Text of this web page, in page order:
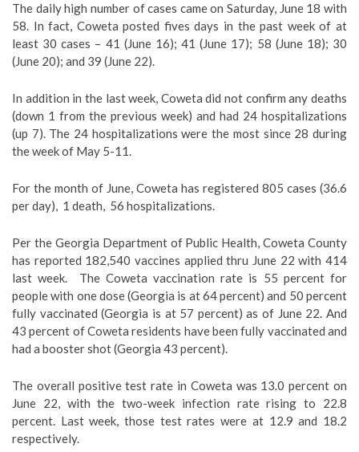
The daily high number of cases came on Saturday, June 18 with
58. In fact, Coweta posted fives days in the past week of at
least 30 cases – 41 (June 16); 41 (June 17); 58 (June 18); 30
(June 20); and 39 (June 22).
In addition in the last week, Coweta did not confirm any deaths
(down 1 from the previous week) and had 24 hospitalizations
(up 7). The 24 hospitalizations were the most since 28 during
the week of May 5-11.
For the month of June, Coweta has registered 805 cases (36.6
per day), 1 death, 56 hospitalizations.
Per the Georgia Department of Public Health, Coweta County
has reported 182,540 vaccines applied thru June 22 with 414
last week.
The Coweta vaccination rate is 55 percent for
people with one dose (Georgia is at 64 percent) and 50 percent
fully vaccinated (Georgia is at 57 percent) as of June 22. And
43 percent of Coweta residents have been fully vaccinated and
had a booster shot (Georgia 43 percent).
The overall positive test rate in Coweta was 13.0 percent on
June 22, with the two-week infection rate rising to 22.8
percent. Last week, those test rates were at 12.9 and 18.2
respectively.